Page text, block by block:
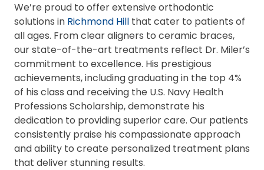
We’re proud to offer extensive orthodontic
solutions in Richmond Hill that cater to patients of
all ages. From clear aligners to ceramic braces,
our state-of-the-art treatments reflect Dr. Miler’s
commitment to excellence. His prestigious
achievements, including graduating in the top 4%
of his class and receiving the U.S. Navy Health
Professions Scholarship, demonstrate his
dedication to providing superior care. Our patients
consistently praise his compassionate approach
and ability to create personalized treatment plans
that deliver stunning results.